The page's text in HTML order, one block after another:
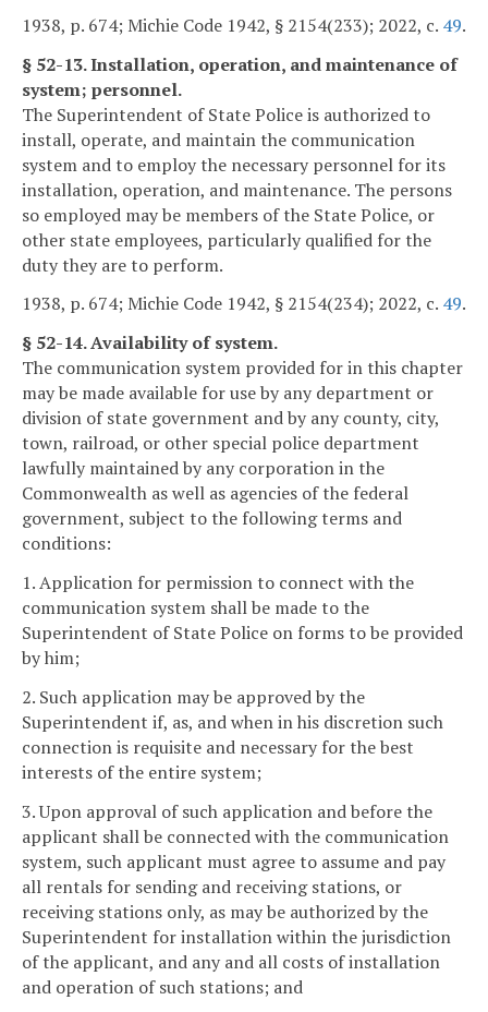
1938, p. 674; Michie Code 1942, § 2154(233); 2022, c. 49.
§ 52-13. Installation, operation, and maintenance of
system; personnel.
The Superintendent of State Police is authorized to
install, operate, and maintain the communication
system and to employ the necessary personnel for its
installation, operation, and maintenance. The persons
so employed may be members of the State Police, or
other state employees, particularly qualified for the
duty they are to perform.
1938, p. 674; Michie Code 1942, § 2154(234); 2022, c. 49.
§ 52-14. Availability of system.
The communication system provided for in this chapter
may be made available for use by any department or
division of state government and by any county, city,
town, railroad, or other special police department
lawfully maintained by any corporation in the
Commonwealth as well as agencies of the federal
government, subject to the following terms and
conditions:
1. Application for permission to connect with the
communication system shall be made to the
Superintendent of State Police on forms to be provided
by him;
2. Such application may be approved by the
Superintendent if, as, and when in his discretion such
connection is requisite and necessary for the best
interests of the entire system;
3. Upon approval of such application and before the
applicant shall be connected with the communication
system, such applicant must agree to assume and pay
all rentals for sending and receiving stations, or
receiving stations only, as may be authorized by the
Superintendent for installation within the jurisdiction
of the applicant, and any and all costs of installation
and operation of such stations; and